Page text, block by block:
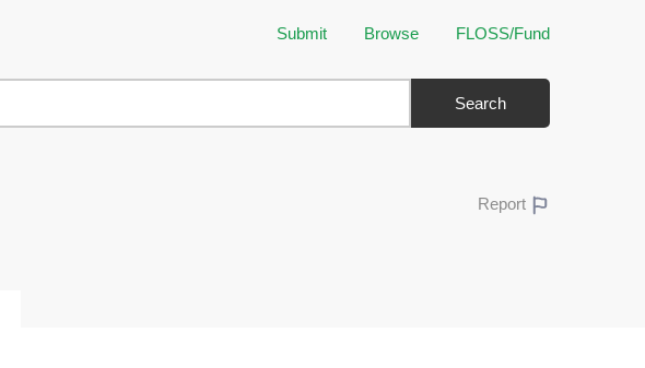
Submit Browse FLOSS/Fund
Search
Report